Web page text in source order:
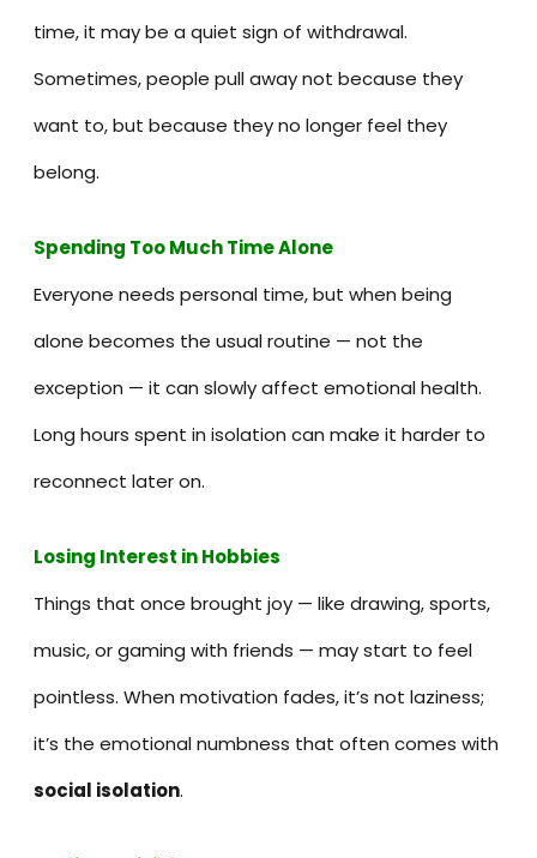
time, it may be a quiet sign of withdrawal.
Sometimes, people pull away not because they
want to, but because they no longer feel they
belong.
Spending Too Much Time Alone
Everyone needs personal time, but when being
alone becomes the usual routine — not the
exception — it can slowly affect emotional health.
Long hours spent in isolation can make it harder to
reconnect later on.
Losing Interest in Hobbies
Things that once brought joy — like drawing, sports,
music, or gaming with friends — may start to feel
pointless. When motivation fades, it’s not laziness;
it’s the emotional numbness that often comes with
social isolation.